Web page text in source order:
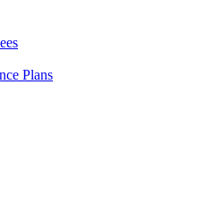
Plans